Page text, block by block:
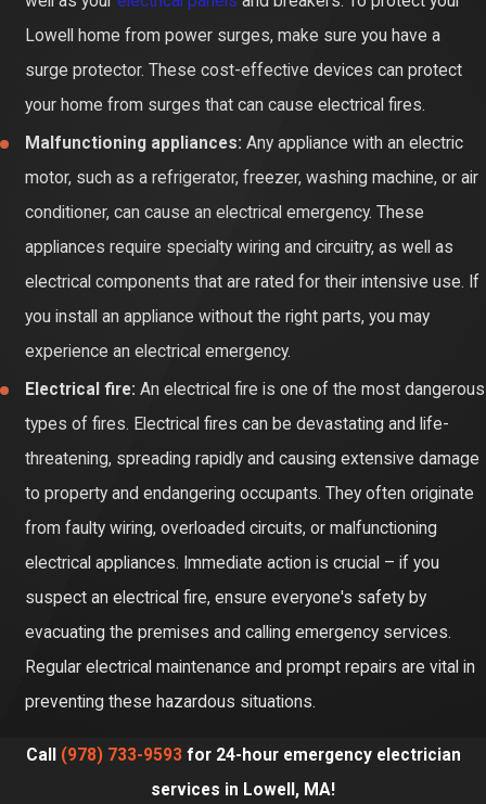
Lowell home from power surges, make sure you have a
surge protector. These cost-effective devices can protect
your home from surges that can cause electrical fires.
Malfunctioning appliances: Any appliance with an electric
motor, such as a refrigerator, freezer, washing machine, or air
conditioner, can cause an electrical emergency. These
appliances require specialty wiring and circuitry, as well as
electrical components that are rated for their intensive use. If
you install an appliance without the right parts, you may
experience an electrical emergency.
Electrical fire: An electrical fire is one of the most dangerous
types of fires. Electrical fires can be devastating and life-
threatening, spreading rapidly and causing extensive damage
to property and endangering occupants. They often originate
from faulty wiring, overloaded circuits, or malfunctioning
electrical appliances. Immediate action is crucial – if you
suspect an electrical fire, ensure everyone's safety by
evacuating the premises and calling emergency services.
Regular electrical maintenance and prompt repairs are vital in
preventing these hazardous situations.
Call (978) 733-9593for 24-hour emergency electrician
services in Lowell, MA!